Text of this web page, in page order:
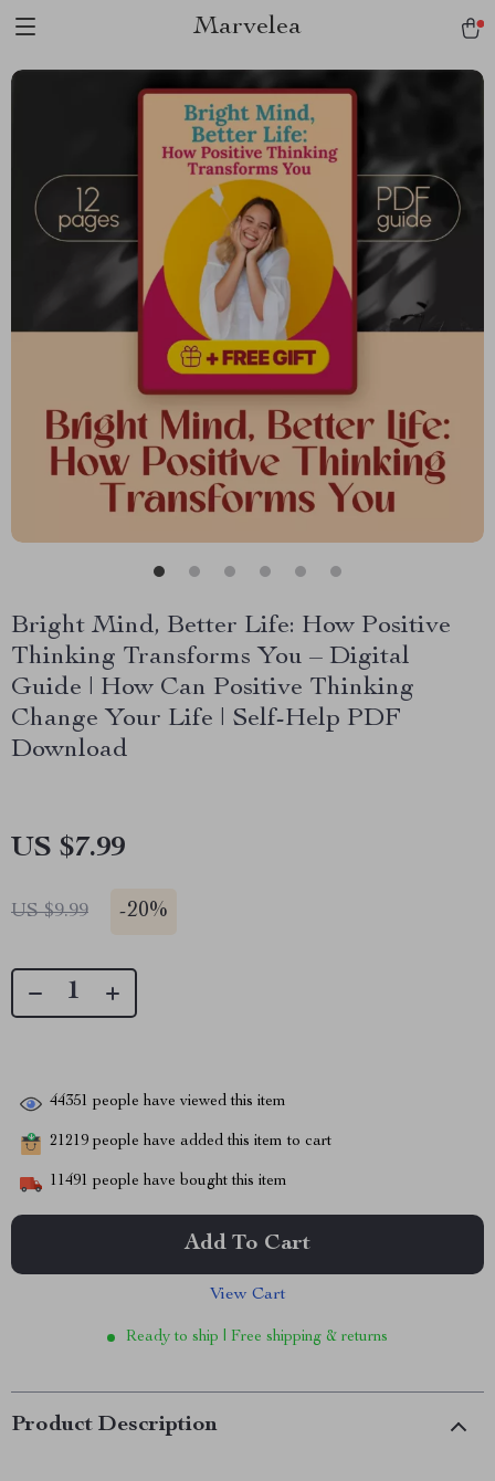
Marvelea
Bright Mind, Better Life: How Positive
Thinking Transforms You – Digital
Guide | How Can Positive Thinking
Change Your Life | Self-Help PDF
Download
US $7.99
US $9.99 -20%
44351 people have viewed this item
21219 people have added this item to cart
11491 people have bought this item
Add To Cart
View Cart
Ready to ship | Free shipping & returns
Product Description